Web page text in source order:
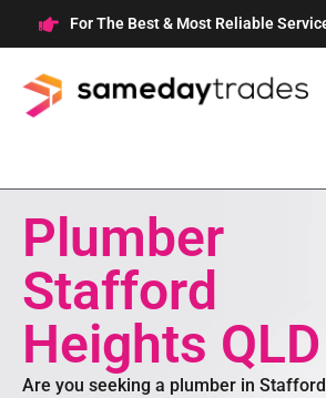
to
content
For The Best & Most Reliable
Plumber
Stafford
Heights QLD
Are you seeking a plumber in Stafford